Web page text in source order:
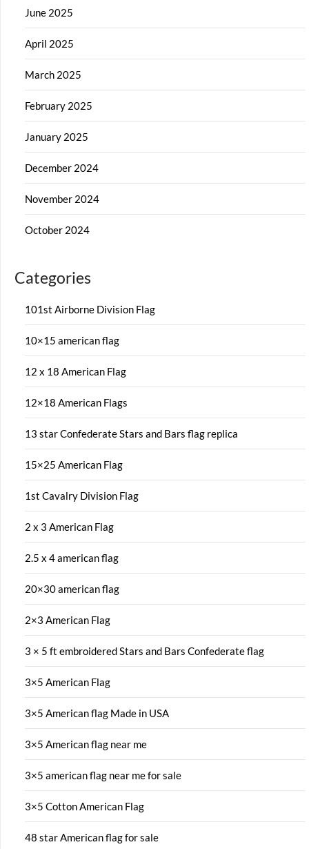
June 2025
April 2025
March 2025
February 2025
January 2025
December 2024
November 2024
October 2024
Categories
101st Airborne Division Flag
10×15 american flag
12 x 18 American Flag
12×18 American Flags
13 star Confederate Stars and Bars flag replica
15×25 American Flag
1st Cavalry Division Flag
2 x 3 American Flag
2.5 x 4 american flag
20×30 american flag
2×3 American Flag
3 × 5 ft embroidered Stars and Bars Confederate flag
3×5 American Flag
3×5 American flag Made in USA
3×5 American flag near me
3×5 american flag near me for sale
3×5 Cotton American Flag
48 star American flag for sale